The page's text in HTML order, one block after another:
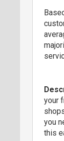
your
you
this